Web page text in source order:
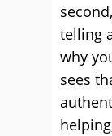
telling
why
sees